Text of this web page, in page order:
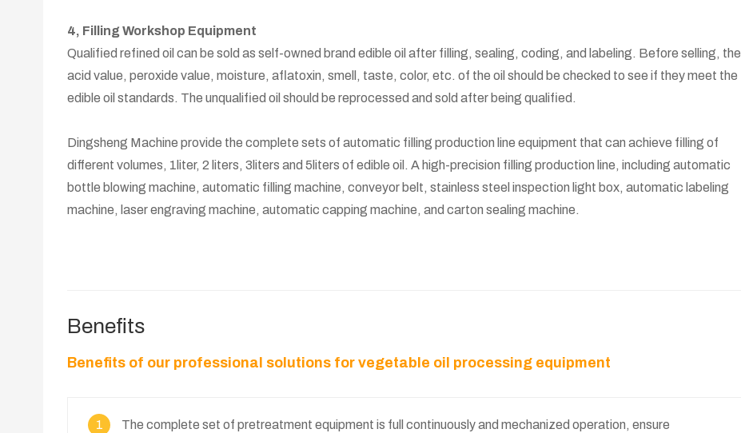
4, Filling Workshop Equipment
Qualified refined oil can be sold as self-owned brand edible oil after filling, sealing, coding, and labeling. Before selling, the
acid value, peroxide value, moisture, aflatoxin, smell, taste, color, etc. of the oil should be checked to see if they meet the
edible oil standards. The unqualified oil should be reprocessed and sold after being qualified.
Dingsheng Machine provide the complete sets of automatic filling production line equipment that can achieve filling of
different volumes, 1liter, 2 liters, 3liters and 5liters of edible oil. A high-precision filling production line, including automatic
bottle blowing machine, automatic filling machine, conveyor belt, stainless steel inspection light box, automatic labeling
machine, laser engraving machine, automatic capping machine, and carton sealing machine.
Benefits
Benefits of our professional solutions for vegetable oil processing equipment
1 The complete set of pretreatment equipment is full continuously and mechanized operation, ensure